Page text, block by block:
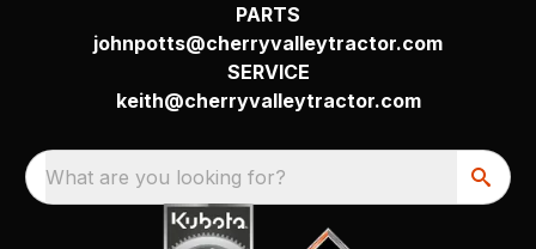
PARTS
johnpotts@cherryvalleytractor.com
SERVICE
keith@cherryvalleytractor.com
What are you looking for?